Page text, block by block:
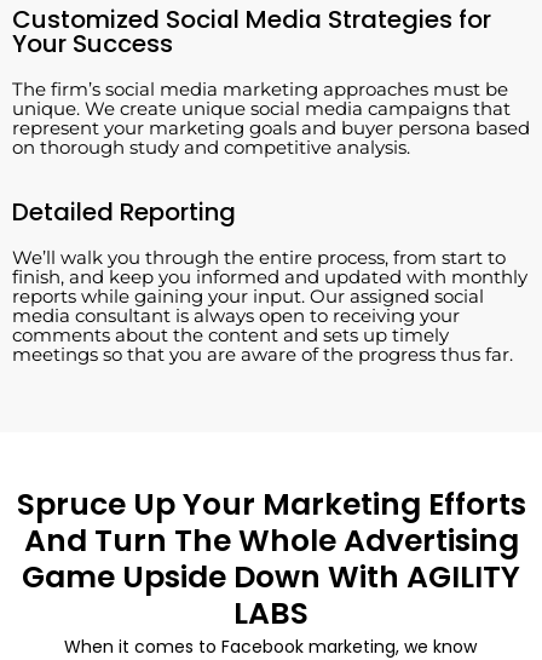
Customized Social Media Strategies for
Your Success
The firm’s social media marketing approaches must be
unique. We create unique social media campaigns that
represent your marketing goals and buyer persona based
on thorough study and competitive analysis.
Detailed Reporting
We’ll walk you through the entire process, from start to
finish, and keep you informed and updated with monthly
reports while gaining your input. Our assigned social
media consultant is always open to receiving your
comments about the content and sets up timely
meetings so that you are aware of the progress thus far.
Spruce Up Your Marketing Efforts
And Turn The Whole Advertising
Game Upside Down With AGILITY
LABS
When it comes to Facebook marketing, we know